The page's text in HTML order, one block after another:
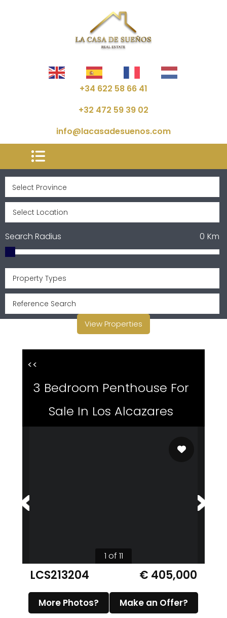
+34 622 58 66 41
+32 472 59 39 02
info@lacasadesuenos.com
Search Radius Km
0
Property Types
View Properties
<<
3 Bedroom Penthouse For
Sale In Los Alcazares
1 of 11
LCS213204 € 405,000
More Photos? Make an Offer?